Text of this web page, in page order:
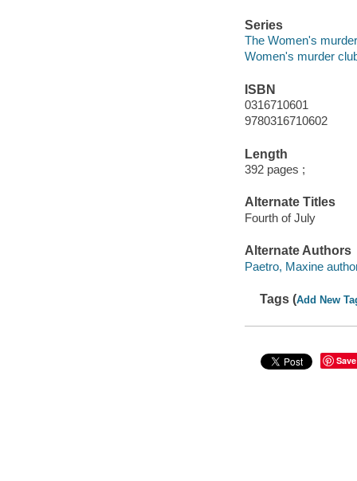
Series
The Women's
Women's murder
ISBN
0316710601
9780316710602
Length
392 pages ;
Alternate Titles
Fourth of July
Alternate Authors
Paetro, Maxine
Tags (Add New
Save